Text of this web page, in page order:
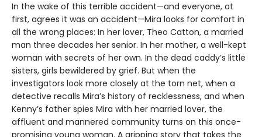
In the wake of this terrible accident—and everyone, at
first, agrees it was an accident—Mira looks for comfort in
all the wrong places: In her lover, Theo Catton, a married
man three decades her senior. In her mother, a well-kept
woman with secrets of her own. In the dead caddy’s little
sisters, girls bewildered by grief. But when the
investigators look more closely at the torn net, when a
detective recalls Mira’s history of recklessness, and when
Kenny’s father spies Mira with her married lover, the
affluent and mannered community turns on this once-